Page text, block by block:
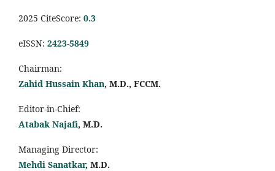
2025 CiteScore: 0.3
eISSN: 2423-5849
Chairman:
Zahid Hussain Khan, M.D., FCCM.
Editor-in-Chief:
Atabak Najafi, M.D.
Managing Director:
Mehdi Sanatkar, M.D.